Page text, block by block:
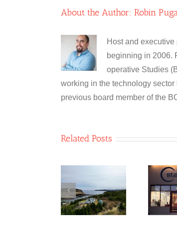
About the Author: Robin
Host and
beginning in 2006.
operative Studies
working in the technology sector
previous board member of the
Related Posts
operative/Two
Stardust
Studio Co-
operative